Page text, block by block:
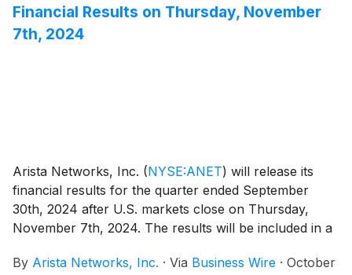
Financial Results on Thursday, November
7th, 2024
Arista Networks, Inc. (NYSE:ANET) will release its
financial results for the quarter ended September
30th, 2024 after U.S. markets close on Thursday,
November 7th, 2024. The results will be included in a
that will be posted on the Investor Relations section of
By Arista Networks, Inc. · Via Business Wire · October